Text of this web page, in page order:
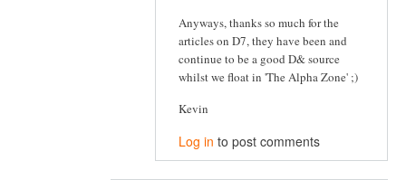
Anyways, thanks so much for the
articles on D7, they have been and
continue to be a good D& source
whilst we float in 'The Alpha Zone' ;)
Kevin
Log in to post comments